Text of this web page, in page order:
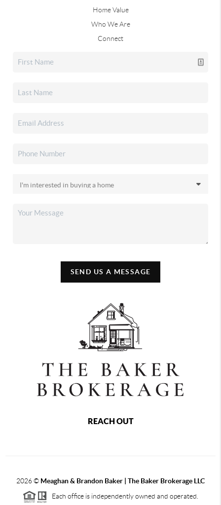
Home Value
Who We Are
Connect
SEND US A MESSAGE
REACH OUT
2026© Meaghan & Brandon Baker | The Baker Brokerage LLC
Each office is independently owned and operated.